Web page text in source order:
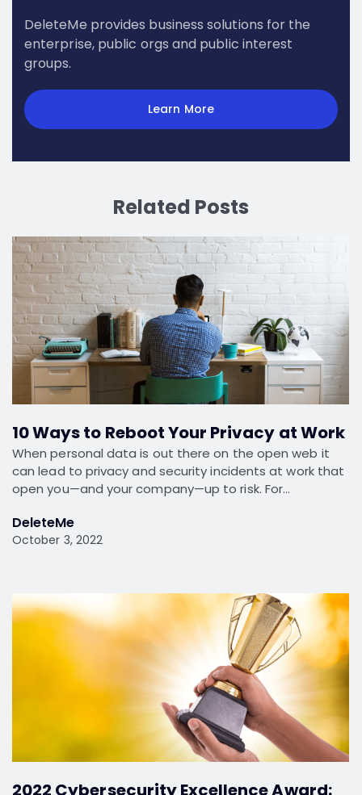
DeleteMe provides business solutions for the
enterprise, public orgs and public interest
groups.
Learn More
Related Posts
10 Ways to Reboot Your Privacy at Work
When personal data is out there on the open web it
can lead to privacy and security incidents at work that
open you—and your company—up to risk. For…
DeleteMe
October 3, 2022
2022 Cybersecurity Excellence Award: